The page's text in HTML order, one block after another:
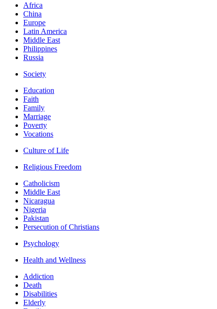
Africa
China
Europe
Latin America
Middle East
Philippines
Russia
Society
Education
Faith
Family
Marriage
Poverty
Vocations
Culture of Life
Religious Freedom
Catholicism
Middle East
Nicaragua
Nigeria
Pakistan
Persecution of Christians
Psychology
Health and Wellness
Addiction
Death
Disabilities
Elderly